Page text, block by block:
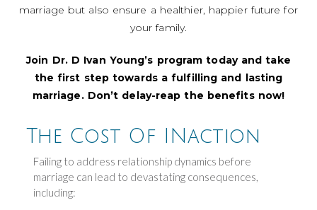
marriage but also ensure a healthier, happier future for
your family.
Join Dr. D Ivan Young’s program today and take
the first step towards a fulfilling and lasting
marriage. Don’t delay-reap the benefits now!
The Cost Of INaction
Failing to address relationship dynamics before
marriage can lead to devastating consequences,
including: